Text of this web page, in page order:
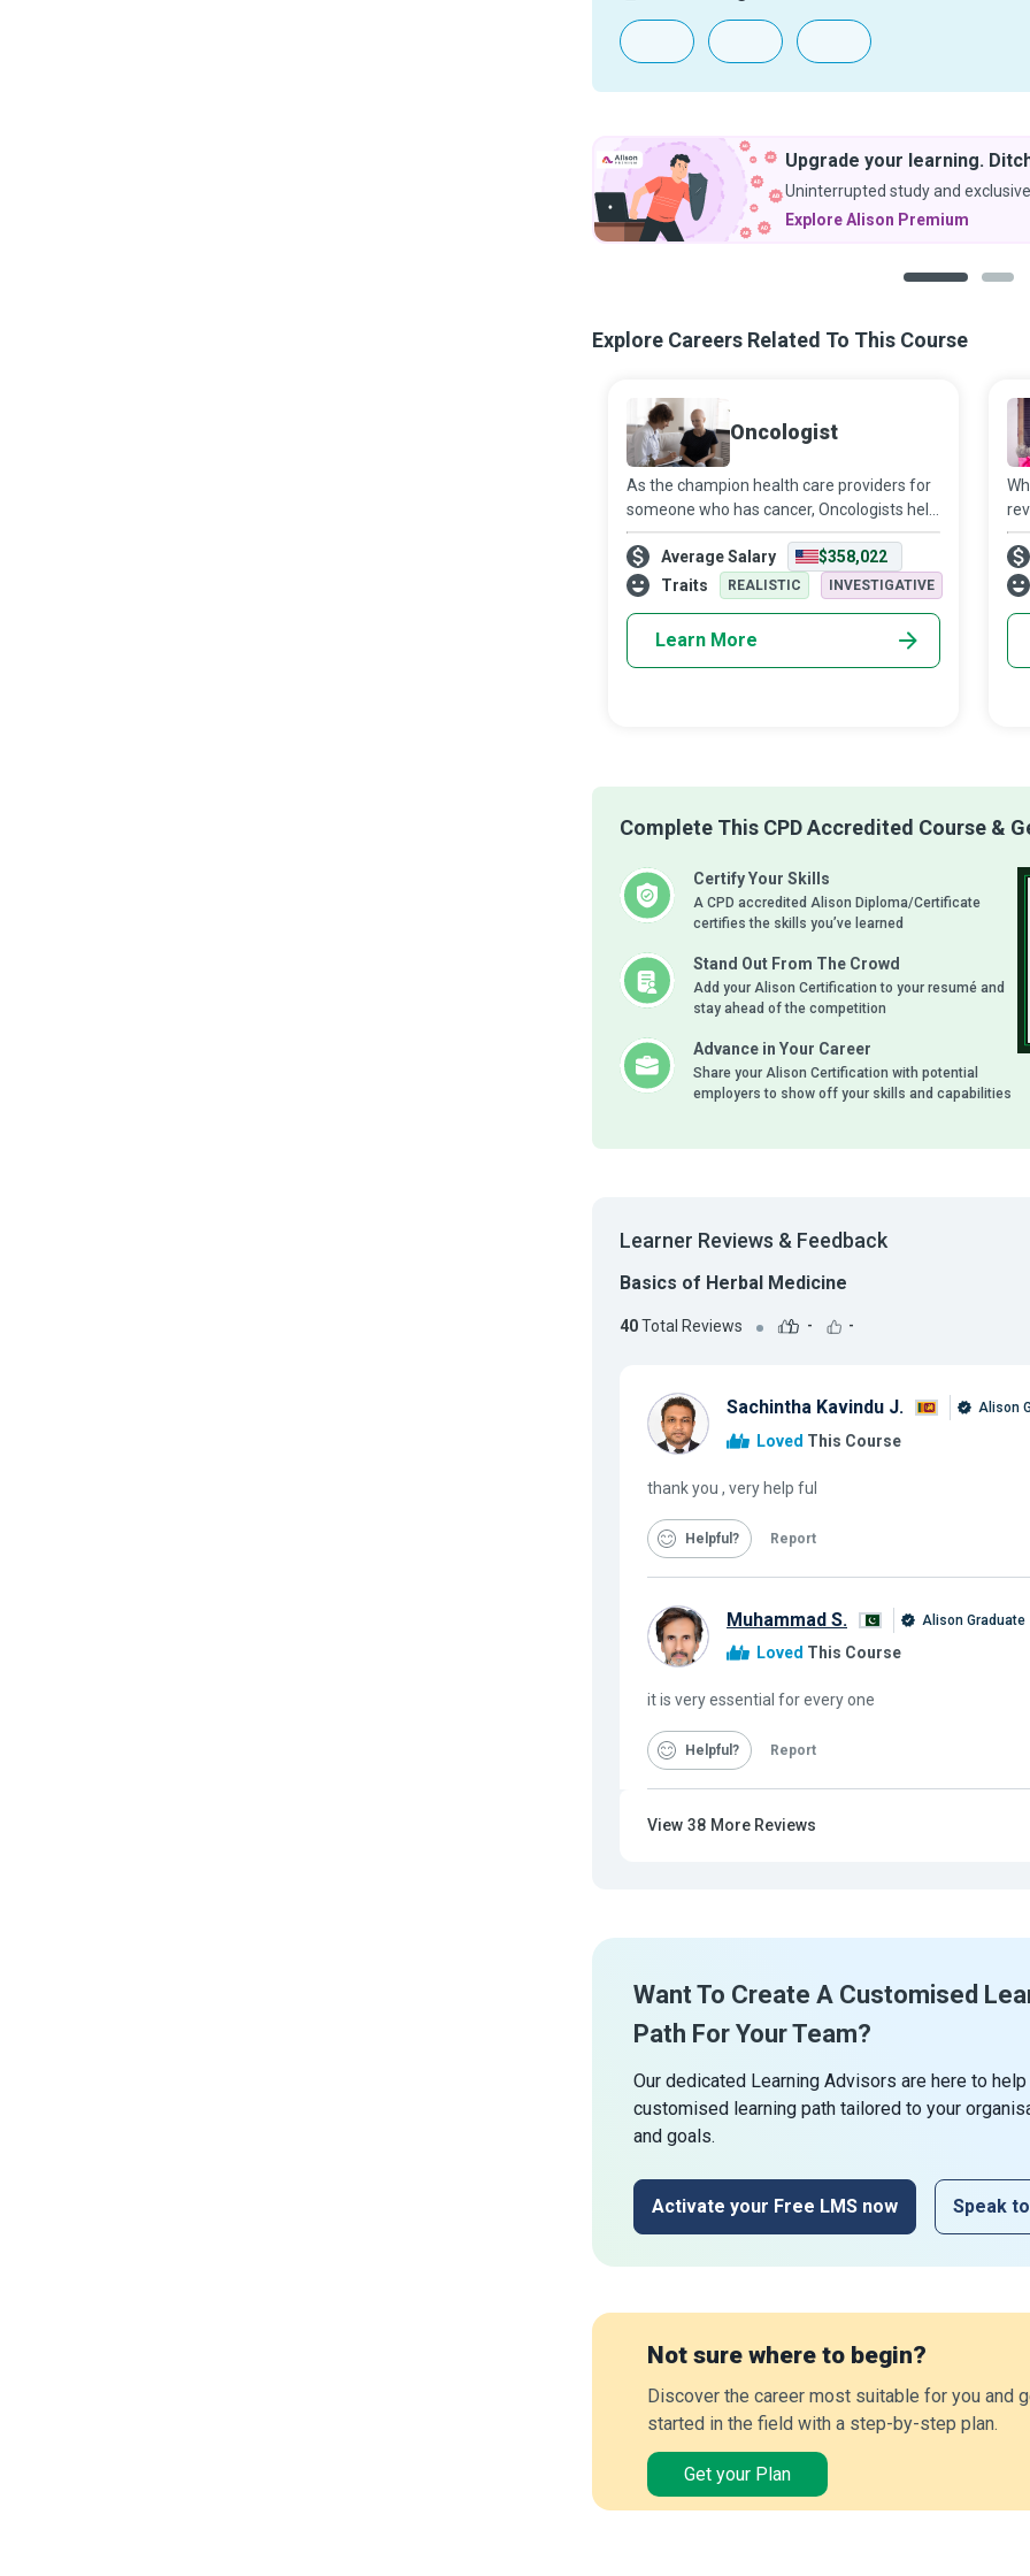
Upgrade your learning.
Uninterrupted study and
Explore Alison Premium
Explore Careers Related To This Course
Oncologist
As the champion health care providers for
someone who has cancer, Oncologists help
the fighters admiring the survivors
honoring the taken, and never giving up.
Average Salary
$358,022
Traits
REALISTIC INVESTIGATIVE
Learn More
Complete This CPD Accredited Course &
Certify Your Skills
A CPD accredited Alison Diploma/Certificate
certifies the skills you’ve learned
Stand Out From The Crowd
Add your Alison Certification to your resumé and
stay ahead of the competition
Advance in Your Career
Share your Alison Certification with potential
employers to show off your skills and capabilities
Learner Reviews & Feedback
Basics of Herbal Medicine
40Total Reviews - -
Sachintha Kavindu J. Alison
Loved This Course
thank you , very help ful
Helpful Report
Muhammad S. Alison Graduate
Loved This Course
it is very essential for every one
Helpful Report
View 38 More Reviews
Want To Create A Customised
Path For Your Team?
Our dedicated Learning Advisors are here to
customised learning path tailored to your
and goals.
Activate your Free LMS now Speak
Not sure where to begin?
Discover the career most suitable for you and
started in the field with a step-by-step plan.
Get your Plan